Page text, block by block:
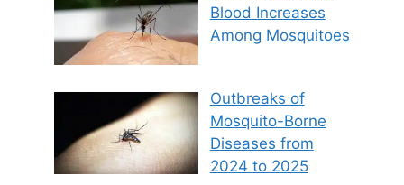
Blood Increases
Among Mosquitoes
Outbreaks of
Mosquito-Borne
Diseases from
2024 to 2025